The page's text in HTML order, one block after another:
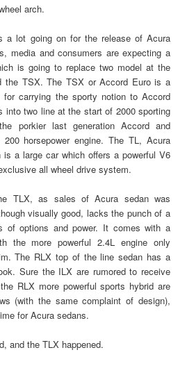
arch.
a lot going on for the release of Acura
media and consumers are expecting a
is going to replace two model at the
the TSX. The TSX or Accord Euro is a
for carrying the sporty notion to Accord
into two line at the start of 2000 sporting
porkier last generation Accord and
horsepower engine. The TL, Acura
is a large car which offers a powerful V6
all wheel drive system.
TLX, as sales of Acura sedan was
visually good, lacks the punch of a
of options and power. It comes with a
the more powerful 2.4L engine only
The RLX top of the line sedan has a
Sure the ILX are rumored to receive
RLX more powerful sports hybrid are
(with the same complaint of design),
for Acura sedans.
and the TLX happened.